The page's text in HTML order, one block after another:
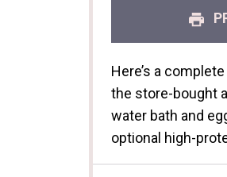
Here’s a
the store-bought
water bath and
optional high-